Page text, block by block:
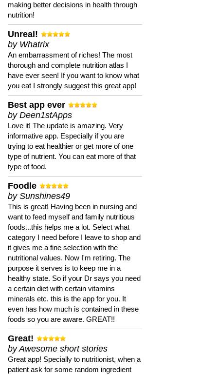
making better decisions in health through
nutrition!
Unreal!
by Whatrix
An embarrassment of riches! The most
thorough and complete nutrition atlas I
have ever seen! If you want to know what
you eat I strongly suggest this great app!
Best app ever
by Deen1stApps
Love it! The update is amazing. Very
informative app. Especially if you are
trying to eat healthier or get more of one
type of nutrient. You can eat more of that
type of food.
Foodle
by Sunshines49
This is great! Having been in nursing and
want to feed myself and family nutritious
foods...this helps me a lot. Select what
category I need before I leave to shop and
it gives me a fine selection with the
nutritional values. Now I'm retiring. The
purpose it serves is to keep me in a
healthy state. So if your Dr says you need
a certain diet with certain vitamins
minerals etc. this is the app for you. It
even has how much is contained in these
foods so you are aware. GREAT!!
Great!
by Awesome short stories
Great app! Specially to nutritionist, when a
patient ask for some random ingredient